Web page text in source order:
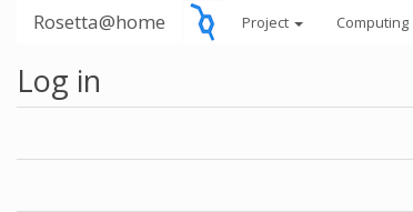
Rosetta@home Project Computing
Log in